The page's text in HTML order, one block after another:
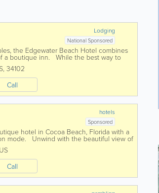
Lodging
National Sponsored
the Edgewater Beach Hotel combines
a boutique inn. While the best way to
, 34102
Call
hotels
Sponsored
hotel in Cocoa Beach, Florida with a
mode. Unwind with the beautiful view of
US
Call